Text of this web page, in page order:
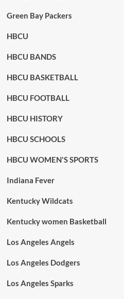
Green Bay Packers
HBCU
HBCU BANDS
HBCU BASKETBALL
HBCU FOOTBALL
HBCU HISTORY
HBCU SCHOOLS
HBCU WOMEN'S SPORTS
Indiana Fever
Kentucky Wildcats
Kentucky women Basketball
Los Angeles Angels
Los Angeles Dodgers
Los Angeles Sparks